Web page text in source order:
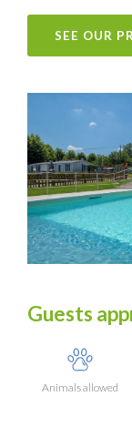
SEE OUR
Guests
Animals allowed